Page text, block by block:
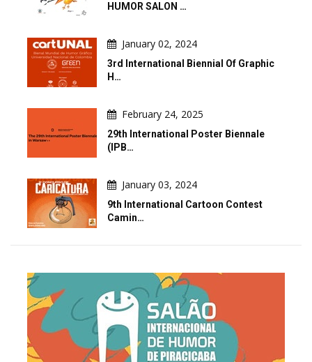
HUMOR SALON …
January 02, 2024
3rd International Biennial Of Graphic
H…
February 24, 2025
29th International Poster Biennale
(IPB…
January 03, 2024
9th International Cartoon Contest
Camin…